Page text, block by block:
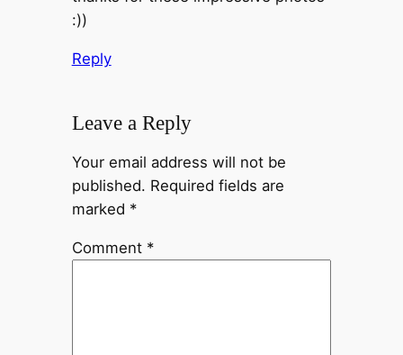
:))
Reply
Leave a Reply
Your email address will not be
published. Required fields are
marked *
Comment *